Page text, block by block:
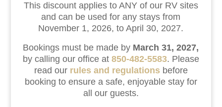
This discount applies to ANY of our RV sites
and can be used for any stays from
November 1, 2026, to April 30, 2027.
Bookings must be made by March 31, 2027,
by calling our office at 850-482-5583. Please
read our rules and regulationsbefore
booking to ensure a safe, enjoyable stay for
all our guests.